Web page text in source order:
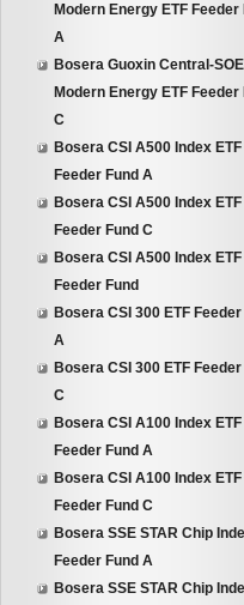
Modern Energy ETF Feeder
A
Bosera Guoxin Central-
Modern Energy ETF Feeder
C
Bosera CSI A500 Index ETF
Feeder Fund A
Bosera CSI A500 Index ETF
Feeder Fund C
Bosera CSI A500 Index ETF
Feeder Fund
Bosera CSI 300 ETF Feeder
A
Bosera CSI 300 ETF Feeder
C
Bosera CSI A100 Index ETF
Feeder Fund A
Bosera CSI A100 Index ETF
Feeder Fund C
Bosera SSE STAR Chip
Feeder Fund A
Bosera SSE STAR Chip